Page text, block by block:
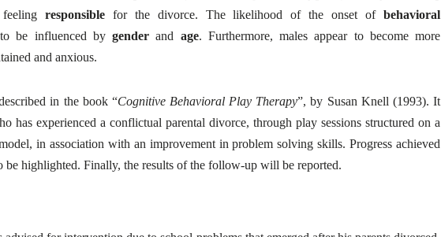
responsiblefor the divorce. The likelihood of the onset ofbehavioral
to be influenced bygender and age. Furthermore, males appear to become more
and anxious.
in the book “Cognitive Behavioral Play Therapy”, by Susan Knell (1993). It
has experienced a conflictual parental divorce, through play sessions structured on a
in association with an improvement in problem solving skills. Progress achieved
highlighted. Finally, the results of the follow-up will be reported.